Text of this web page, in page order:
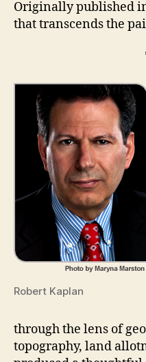
Originally published
that transcends the
Robert Kaplan
through the lens of
topography, land